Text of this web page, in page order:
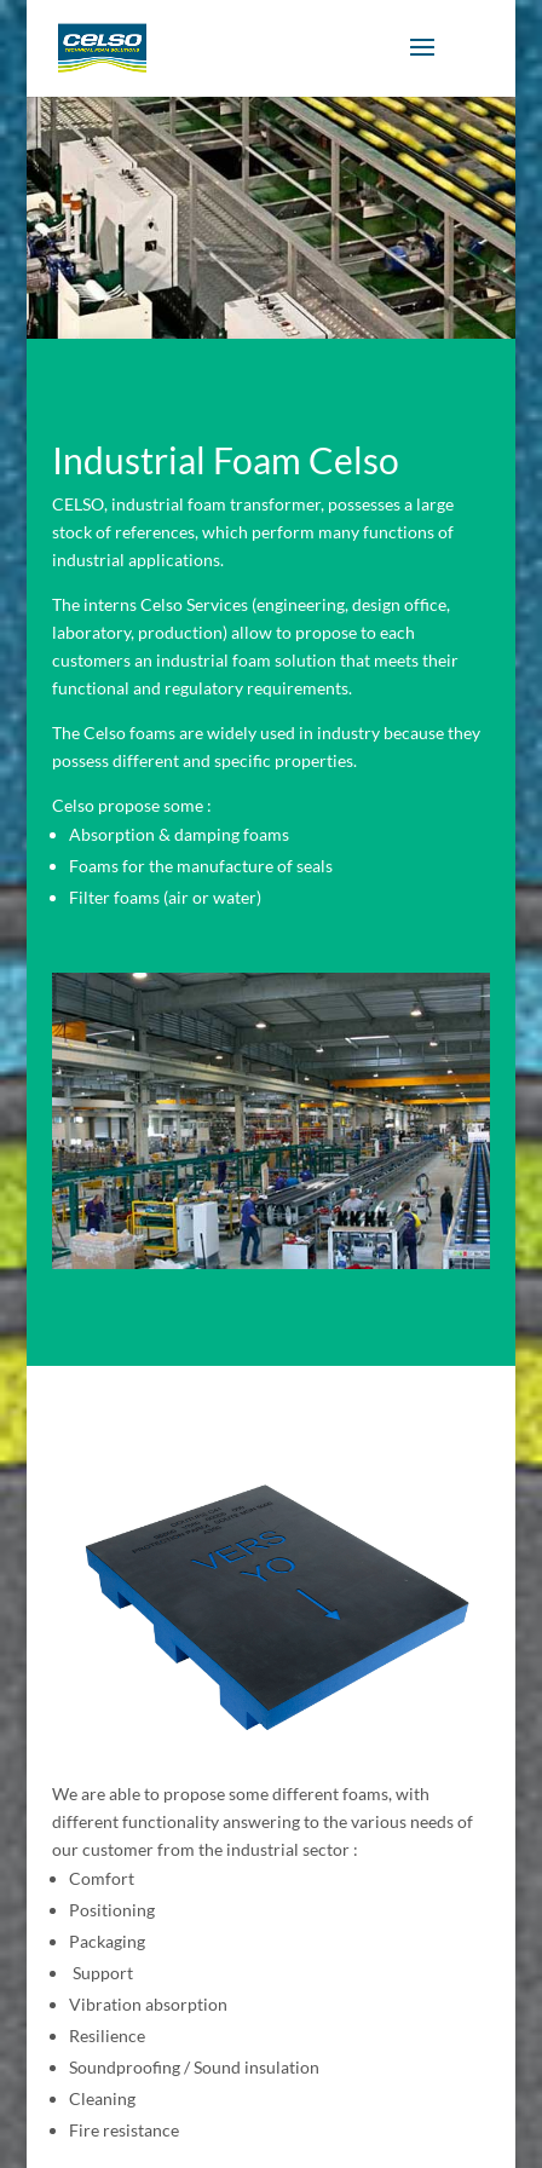
Industrial Foam Celso
CELSO, industrial foam transformer, possesses a large
stock of references, which perform many functions of
industrial applications.
The interns Celso Services (engineering, design office,
laboratory, production) allow to propose to each
customers an industrial foam solution that meets their
functional and regulatory requirements.
The Celso foams are widely used in industry because they
possess different and specific properties.
Celso propose some :
Absorption & damping foams
Foams for the manufacture of seals
Filter foams (air or water)
We are able to propose some different foams, with
different functionality answering to the various needs of
our customer from the industrial sector :
Comfort
Positioning
Packaging
Support
Vibration absorption
Resilience
Soundproofing / Sound insulation
Cleaning
Fire resistance